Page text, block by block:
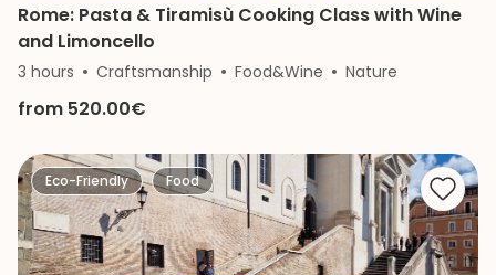
Rome: Pasta & Tiramisù Cooking Class with Wine
and Limoncello
3 hours Craftsmanship Food&Wine Nature
from 520.00€
Eco-Friendly Food